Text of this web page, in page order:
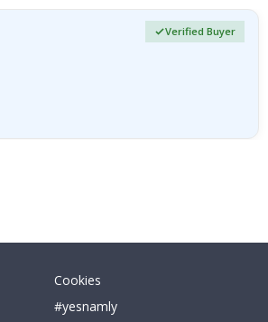
Verified Buyer
Cookies
#yesnamly